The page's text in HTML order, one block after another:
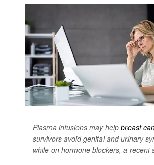
Plasma infusions may help breast
survivors avoid genital and urinary
while on hormone blockers, a recent